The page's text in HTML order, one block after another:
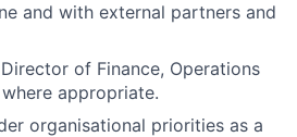
and with external partners and
of Finance, Operations
appropriate.
organisational priorities as a